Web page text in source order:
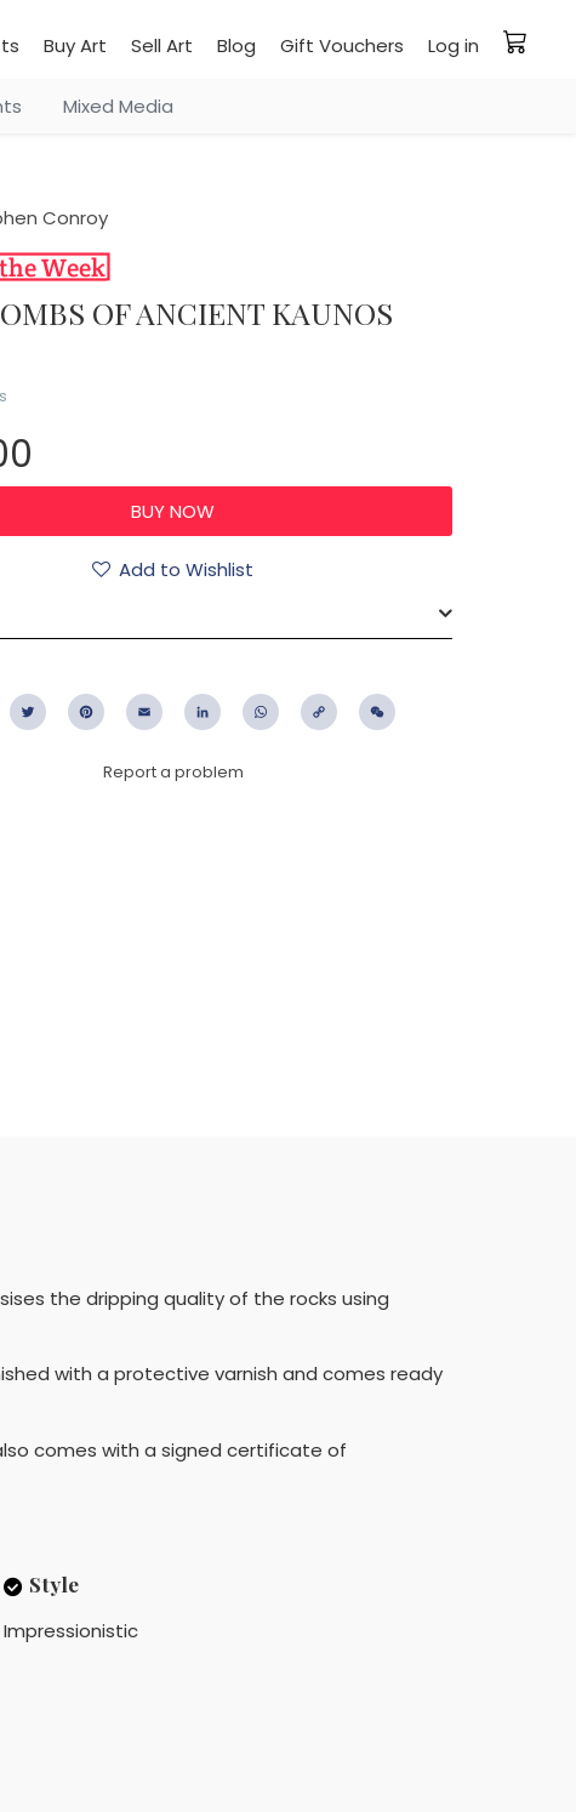
Buy Art Sell Art Blog Gift Vouchers Log in
Mixed Media
Conroy
OF ANCIENT KAUNOS
Add to Wishlist
FacebookTwitter PinterestEmail LinkedIn WhatsApp
Copy
Report a problem
the dripping quality of the rocks using
with a protective varnish and comes ready
comes with a signed certificate of
Style
Impressionistic